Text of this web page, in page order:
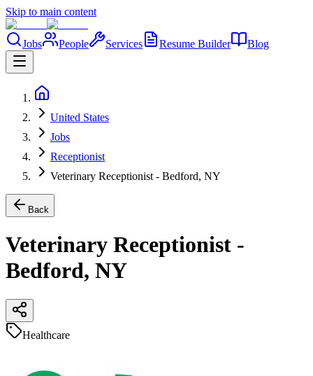
Skip to main content
Jobs People Services Resume Builder Blog
United States
Jobs
Receptionist
Veterinary Receptionist - Bedford, NY
Back
Veterinary Receptionist -
Bedford, NY
Healthcare